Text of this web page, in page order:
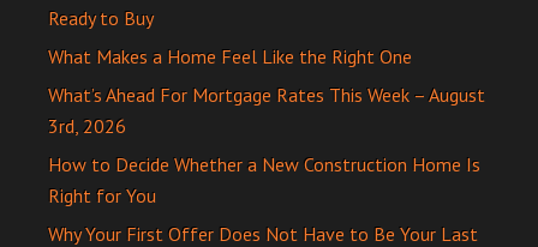
Ready to Buy
What Makes a Home Feel Like the Right One
What’s Ahead For Mortgage Rates This Week – August
3rd, 2026
How to Decide Whether a New Construction Home Is
Right for You
Why Your First Offer Does Not Have to Be Your Last